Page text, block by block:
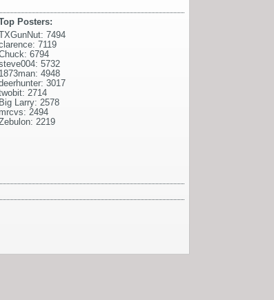
Posters:
7494
7119
6794
5732
1873man: 4948
3017
2714
Big Larry: 2578
mrcvs: 2494
2219